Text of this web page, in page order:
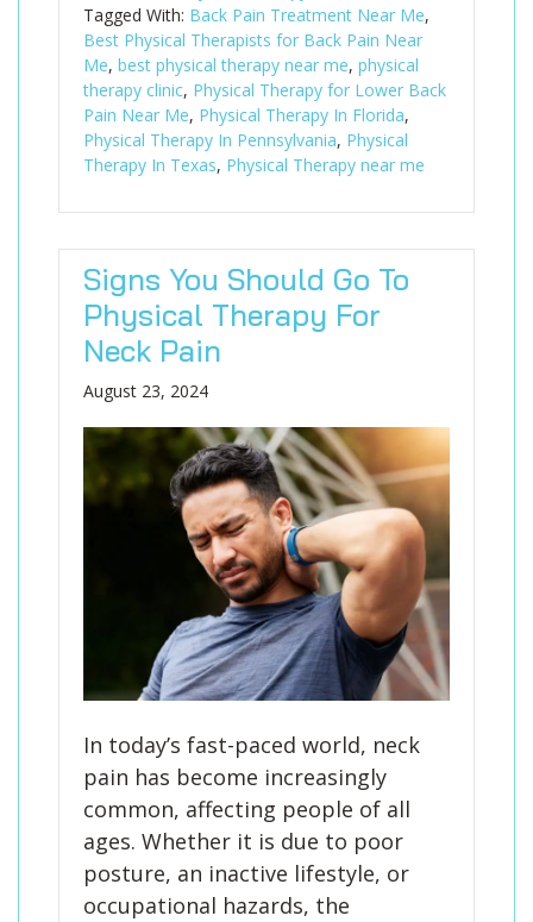
Tagged With: Back Pain Treatment Near Me,
Best Physical Therapists for Back Pain Near
Me, best physical therapy near me, physical
therapy clinic, Physical Therapy for Lower Back
Pain Near Me, Physical Therapy In Florida,
Physical Therapy In Pennsylvania, Physical
Therapy In Texas, Physical Therapy near me
Signs You Should Go To
Physical Therapy For
Neck Pain
August 23, 2024
In today’s fast-paced world, neck
pain has become increasingly
common, affecting people of all
ages. Whether it is due to poor
posture, an inactive lifestyle, or
occupational hazards, the